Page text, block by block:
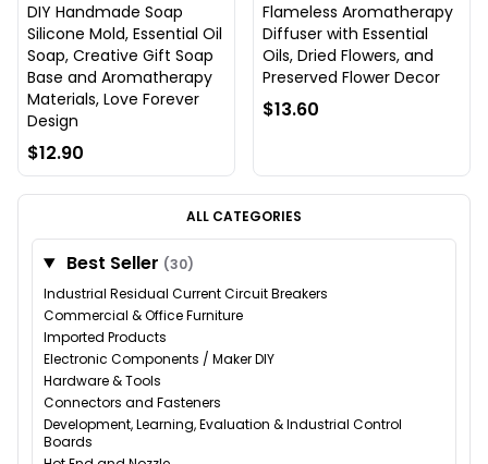
DIY Handmade Soap
Silicone Mold, Essential Oil
Soap, Creative Gift Soap
Base and Aromatherapy
Materials, Love Forever
Design
$12.90
Flameless Aromatherapy
Diffuser with Essential
Oils, Dried Flowers, and
Preserved Flower Decor
$13.60
ALL CATEGORIES
Best Seller (30)
Industrial Residual Current Circuit Breakers
Commercial & Office Furniture
Imported Products
Electronic Components / Maker DIY
Hardware & Tools
Connectors and Fasteners
Development, Learning, Evaluation & Industrial Control
Boards